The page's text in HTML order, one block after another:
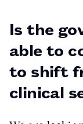
Is the
able to
to shift
clinical